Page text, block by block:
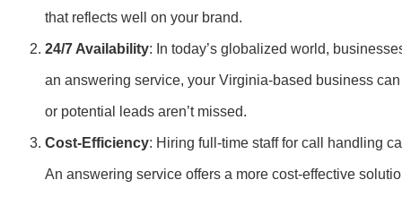
that reflects well on your brand.
24/7 Availability: In today’s globalized world,
an answering service, your Virginia-based business
or potential leads aren’t missed.
Cost-Efficiency: Hiring full-time staff for call handling
An answering service offers a more cost-effective